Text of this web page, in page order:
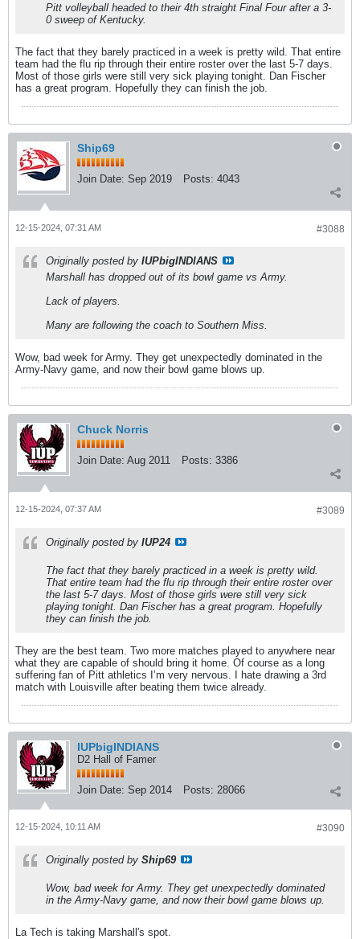
Pitt volleyball headed to their 4th straight Final Four after a 3-
0 sweep of Kentucky.
The fact that they barely practiced in a week is pretty wild. That entire
team had the flu rip through their entire roster over the last 5-7 days.
Most of those girls were still very sick playing tonight. Dan Fischer
has a great program. Hopefully they can finish the job.
Ship69
Join Date: Sep 2019 Posts: 4043
#3088
12-15-2024, 07:31 AM
Originally posted by IUPbigINDIANS
Marshall has dropped out of its bowl game vs Army.
Lack of players.
Many are following the coach to Southern Miss.
Wow, bad week for Army. They get unexpectedly dominated in the
Army-Navy game, and now their bowl game blows up.
Chuck Norris
Join Date: Aug 2011 Posts: 3386
#3089
12-15-2024, 07:37 AM
Originally posted by IUP24
The fact that they barely practiced in a week is pretty wild.
That entire team had the flu rip through their entire roster over
the last 5-7 days. Most of those girls were still very sick
playing tonight. Dan Fischer has a great program. Hopefully
they can finish the job.
They are the best team. Two more matches played to anywhere near
what they are capable of should bring it home. Of course as a long
suffering fan of Pitt athletics I’m very nervous. I hate drawing a 3rd
match with Louisville after beating them twice already.
IUPbigINDIANS
D2 Hall of Famer
Join Date: Sep 2014 Posts: 28066
#3090
12-15-2024, 10:11 AM
Originally posted by Ship69
Wow, bad week for Army. They get unexpectedly dominated
in the Army-Navy game, and now their bowl game blows up.
La Tech is taking Marshall's spot.